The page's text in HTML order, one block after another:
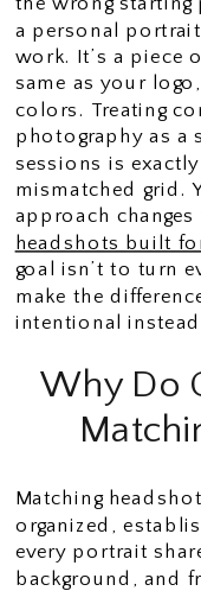
a personal
work. It’s a piece
same as your
colors. Treating
photography as a
sessions is
mismatched grid.
approach
headshots built
goal isn’t to turn
make the
intentional
Why Do
Matching
organized,
every portrait
background, and